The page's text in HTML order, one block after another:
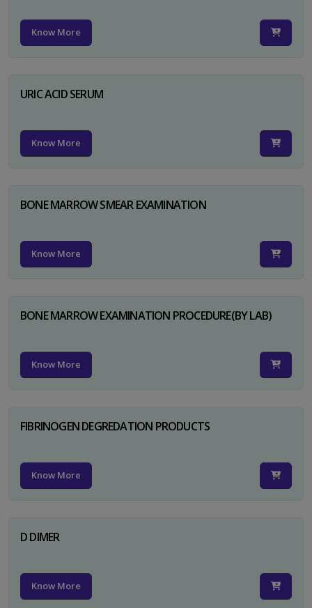
Know More
URIC ACID SERUM
Know More
BONE MARROW SMEAR EXAMINATION
Know More
BONE MARROW EXAMINATION PROCEDURE(BY LAB)
Know More
FIBRINOGEN DEGREDATION PRODUCTS
Know More
D DIMER
Know More